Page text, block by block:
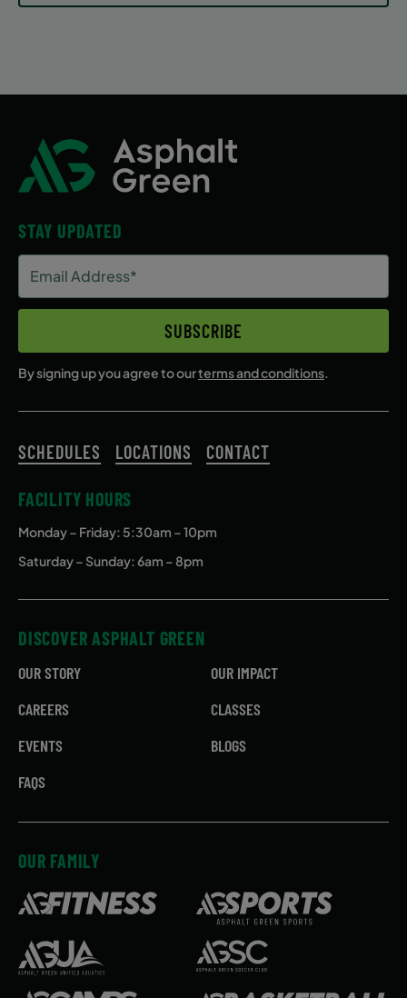
STAY UPDATED
Address
(Required)
SUBSCRIBE
By signing up you agree to ourterms and conditions.
SCHEDULES LOCATIONS CONTACT
FACILITY HOURS
Monday – Friday: 5:30am – 10pm
Saturday – Sunday: 6am – 8pm
DISCOVER ASPHALT GREEN
OUR STORY
OUR IMPACT
CAREERS
CLASSES
EVENTS
BLOGS
FAQS
OUR FAMILY